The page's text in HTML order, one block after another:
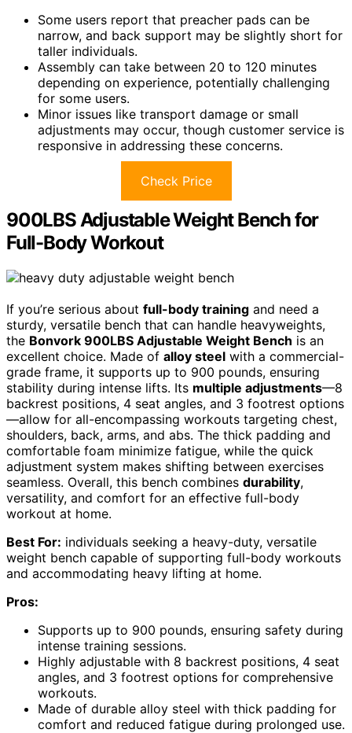
Some users report that preacher pads can be
narrow, and back support may be slightly short for
taller individuals.
Assembly can take between 20 to 120 minutes
depending on experience, potentially challenging
for some users.
Minor issues like transport damage or small
adjustments may occur, though customer service is
responsive in addressing these concerns.
Check Price
900LBS Adjustable Weight Bench for
Full-Body Workout
If you’re serious about full-body training and need a
sturdy, versatile bench that can handle heavyweights,
the Bonvork 900LBS Adjustable Weight Bench is an
excellent choice. Made of alloy steel with a commercial-
grade frame, it supports up to 900 pounds, ensuring
stability during intense lifts. Its multiple adjustments—8
backrest positions, 4 seat angles, and 3 footrest options
—allow for all-encompassing workouts targeting chest,
shoulders, back, arms, and abs. The thick padding and
comfortable foam minimize fatigue, while the quick
adjustment system makes shifting between exercises
seamless. Overall, this bench combines durability,
versatility, and comfort for an effective full-body
workout at home.
Best For: individuals seeking a heavy-duty, versatile
weight bench capable of supporting full-body workouts
and accommodating heavy lifting at home.
Pros:
Supports up to 900 pounds, ensuring safety during
intense training sessions.
Highly adjustable with 8 backrest positions, 4 seat
angles, and 3 footrest options for comprehensive
workouts.
Made of durable alloy steel with thick padding for
comfort and reduced fatigue during prolonged use.